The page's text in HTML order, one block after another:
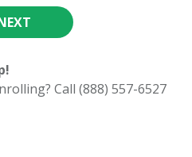
Call (888) 557-6527